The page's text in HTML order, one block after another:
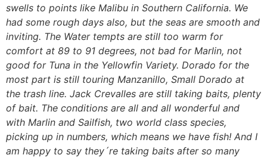
swells to points like Malibu in Southern California. We
had some rough days also, but the seas are smooth and
inviting. The Water tempts are still too warm for
comfort at 89 to 91 degrees, not bad for Marlin, not
good for Tuna in the Yellowfin Variety. Dorado for the
most part is still touring Manzanillo, Small Dorado at
the trash line. Jack Crevalles are still taking baits, plenty
of bait. The conditions are all and all wonderful and
with Marlin and Sailfish, two world class species,
picking up in numbers, which means we have fish! And I
am happy to say they´re taking baits after so many